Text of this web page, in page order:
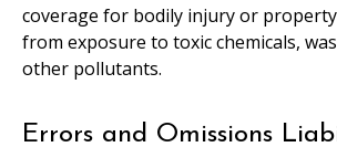
coverage for bodily injury or
from exposure to toxic chemicals,
other pollutants.
Errors and Omissions